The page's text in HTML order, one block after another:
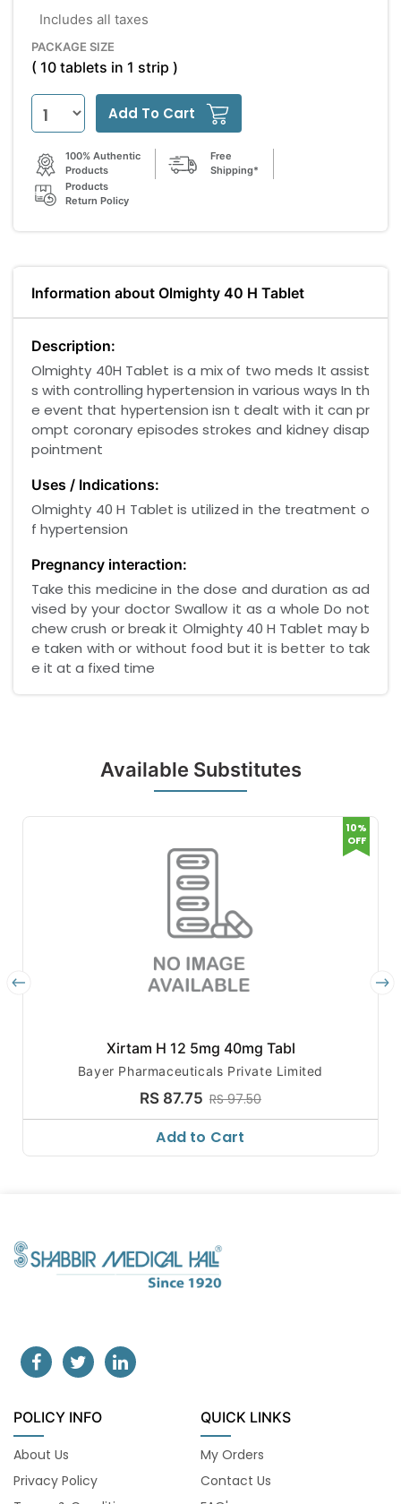
Includes all taxes
PACKAGE SIZE
( 10 tablets in 1 strip )
Add To Cart
100% Authentic
Products
Free
Shipping*
Products
Return Policy
Information about Olmighty 40 H Tablet
Description:
Olmighty 40H Tablet is a mix of two meds It assist
s with controlling hypertension in various ways In th
e event that hypertension isn t dealt with it can pr
ompt coronary episodes strokes and kidney disap
pointment
Uses / Indications:
Olmighty 40 H Tablet is utilized in the treatment o
f hypertension
Pregnancy interaction:
Take this medicine in the dose and duration as ad
vised by your doctor Swallow it as a whole Do not
chew crush or break it Olmighty 40 H Tablet may b
e taken with or without food but it is better to tak
e it at a fixed time
Available Substitutes
Xirtam H 12 5mg 40mg Tabl
Bayer Pharmaceuticals Private Limited
RS 87.75 RS 97.50
10%
OFF
Add to Cart
POLICY INFO
About Us
Privacy Policy
QUICK LINKS
My Orders
Contact Us